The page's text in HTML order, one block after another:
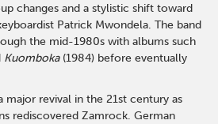
changes and a stylistic shift toward
Patrick Mwondela. The band
the mid-1980s with albums such
Kuomboka(1984) before eventually
major revival in the 21st century as
rediscovered Zamrock. German